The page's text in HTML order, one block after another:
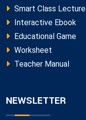
Smart Class Lecture
Interactive Ebook
Educational Game
Worksheet
Teacher Manual
NEWSLETTER